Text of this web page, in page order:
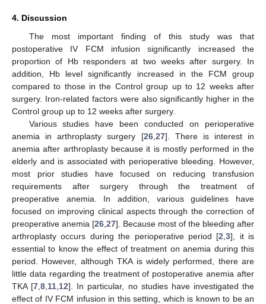
4. Discussion
The most important finding of this study was that
postoperative IV FCM infusion significantly increased the
proportion of Hb responders at two weeks after surgery. In
addition, Hb level significantly increased in the FCM group
compared to those in the Control group up to 12 weeks after
surgery. Iron-related factors were also significantly higher in the
Control group up to 12 weeks after surgery.
Various studies have been conducted on perioperative
anemia in arthroplasty surgery [26, 27]. There is interest in
anemia after arthroplasty because it is mostly performed in the
elderly and is associated with perioperative bleeding. However,
most prior studies have focused on reducing transfusion
requirements after surgery through the treatment of
preoperative anemia. In addition, various guidelines have
focused on improving clinical aspects through the correction of
preoperative anemia [26 27]. Because most of the bleeding after
arthroplasty occurs during the perioperative period [2 ,3], it is
essential to know the effect of treatment on anemia during this
period. However, although TKA is widely performed, there are
little data regarding the treatment of postoperative anemia after
TKA [7 ,8 11 12]. In particular, no studies have investigated the
effect of IV FCM infusion in this setting, which is known to be an
10. May
11. May
12. May
13. May
14. May
15. May
16. May
17. May
18. May
20. May
21. May
22. May
23. May
24. May
25. May
26. May
27. May
28. May
30. May
31. May
1. Jun
2. Jun
3. Jun
4. Jun
5. Jun
6. Jun
7. Jun
9. Jun
10. Jun
11. Jun
12. Jun
13. Jun
14. Jun
15. Jun
16. Jun
17. Jun
19. Jun
20. Jun
21. Jun
22. Jun
23. Jun
24. Jun
25. Jun
26. Jun
27. Jun
29. Jun
30. Jun
1. Jul
2. Jul
3. Jul
4. Jul
5. Jul
6. Jul
7. Jul
9. Jul
10. Jul
11. Jul
12. Jul
13. Jul
14. Jul
15. Jul
16. Jul
17. Jul
19. Jul
20. Jul
21. Jul
22. Jul
23. Jul
24. Jul
25. Jul
26. Jul
27. Jul
29. Jul
30. Jul
31. Jul
1. Aug
2. Aug
3. Aug
4. Aug
5. Aug
6. Aug